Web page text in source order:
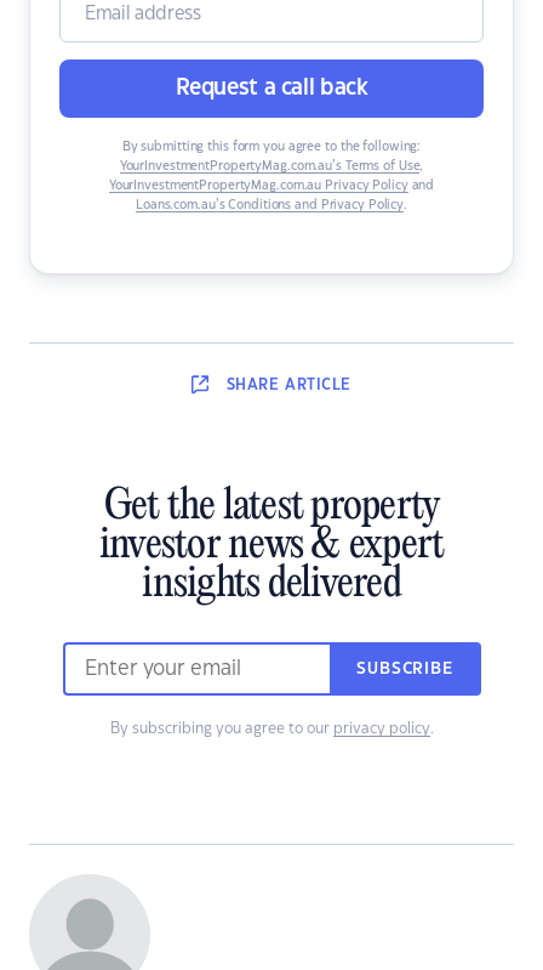
Request a call back
By submitting this form you agree to the following:
YourInvestmentPropertyMag.com.au’s Terms of Use,
YourInvestmentPropertyMag.com.au Privacy Policyand
Loans.com.au’s Conditions and Privacy Policy.
SHARE ARTICLE
Get the latest property
investor news & expert
insights delivered
SUBSCRIBE
By subscribing you agree to our privacy policy.